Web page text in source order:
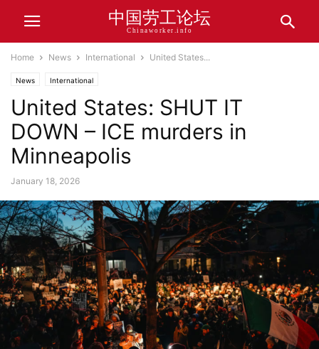
中国劳工论坛
Chinaworker.info
Home News International United States...
News International
United States: SHUT IT
DOWN – ICE murders in
Minneapolis
January 18, 2026